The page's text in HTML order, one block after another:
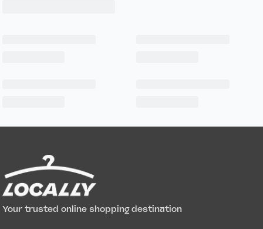
Your trusted online shopping destination